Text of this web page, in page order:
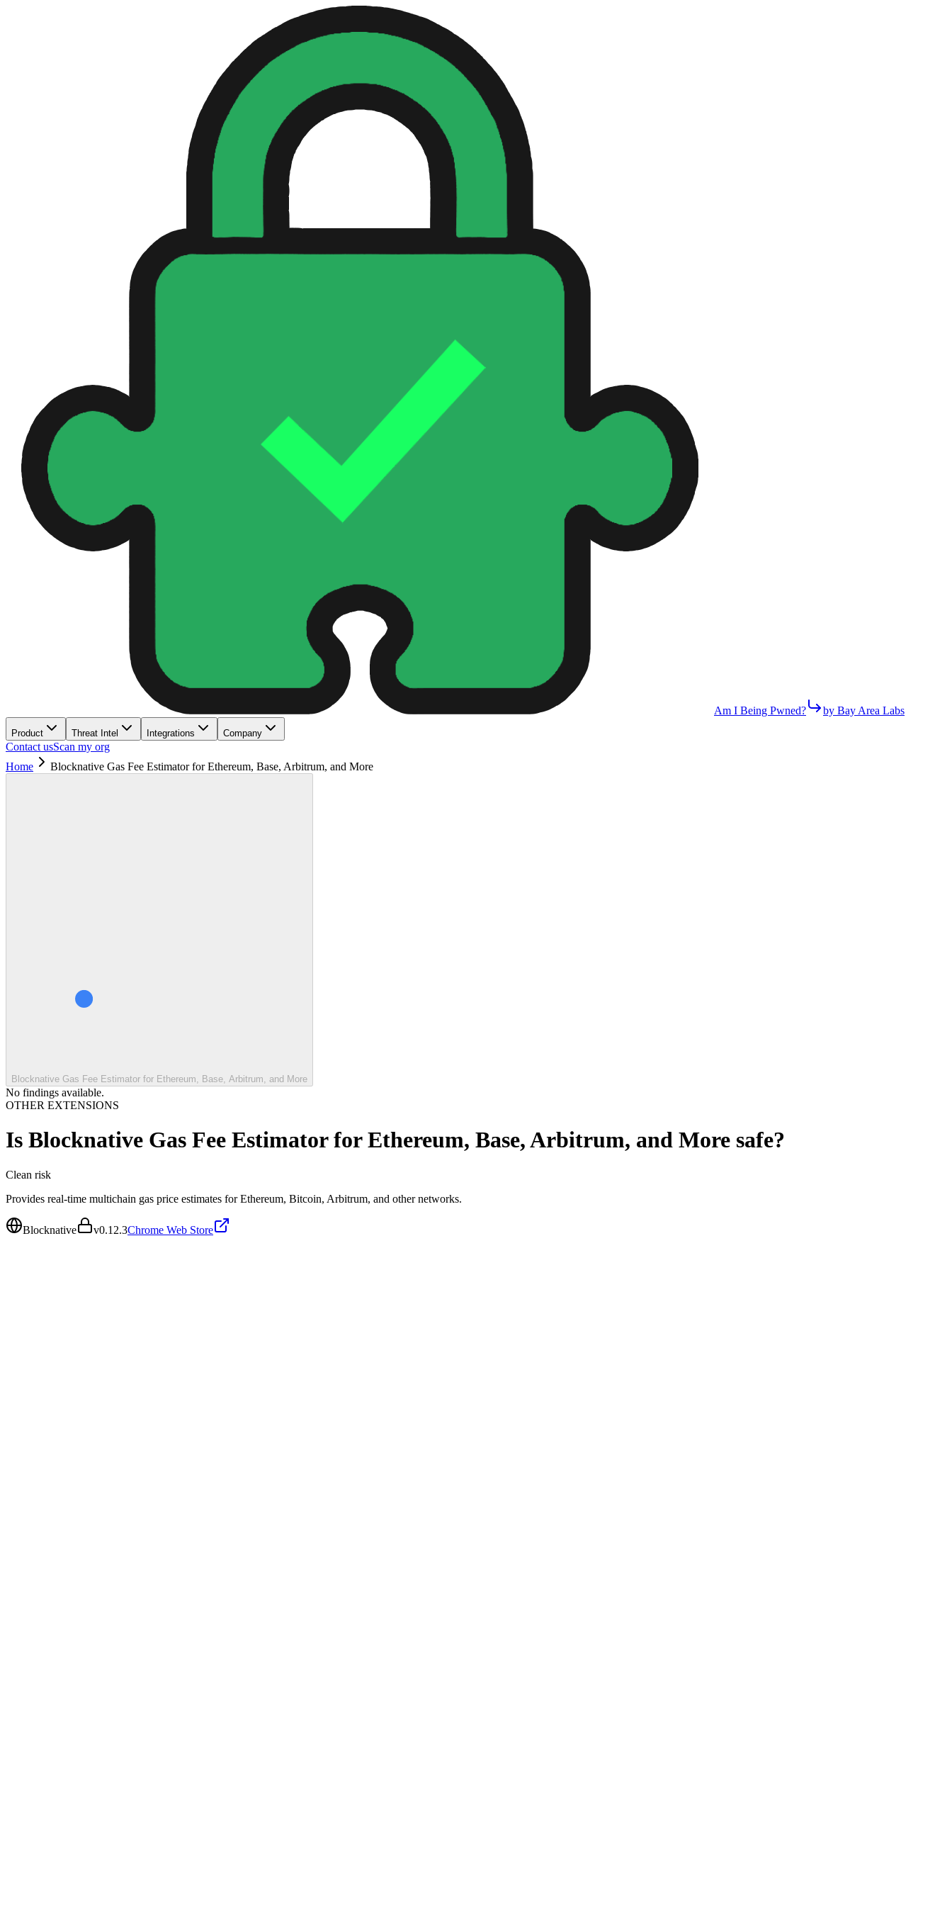
Am I Being Pwned? by Bay Area Labs
Product Threat Intel Integrations Company
Contact usScan my org
Home
Blocknative Gas Fee Estimator for Ethereum, Base, Arbitrum, and More
Blocknative Gas Fee Estimator for Ethereum, Base, Arbitrum, and More
No findings available.
OTHER EXTENSIONS
Is Blocknative Gas Fee Estimator for Ethereum, Base, Arbitrum, and More safe?
Clean risk
Provides real-time multichain gas price estimates for Ethereum, Bitcoin, Arbitrum, and other networks.
Blocknative v0.12.3Chrome Web Store